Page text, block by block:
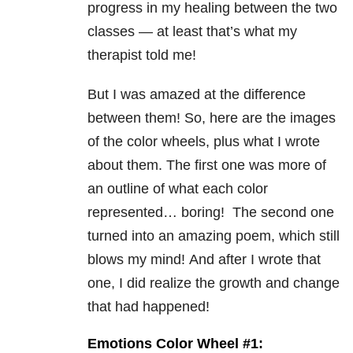
progress in my healing between the two
classes — at least that’s what my
therapist told me!
But I was amazed at the difference
between them! So, here are the images
of the color wheels, plus what I wrote
about them. The first one was more of
an outline of what each color
represented… boring! The second one
turned into an amazing poem, which still
blows my mind! And after I wrote that
one, I did realize the growth and change
that had happened!
Emotions Color Wheel #1: